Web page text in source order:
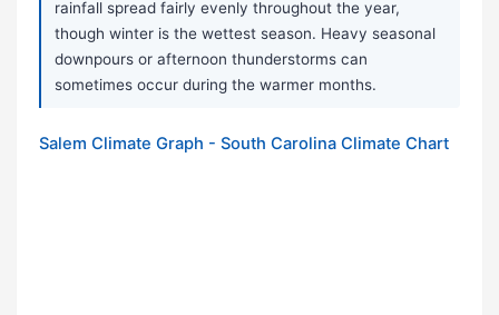
rainfall spread fairly evenly throughout the year,
though winter is the wettest season. Heavy seasonal
downpours or afternoon thunderstorms can
sometimes occur during the warmer months.
Salem Climate Graph - South Carolina Climate Chart